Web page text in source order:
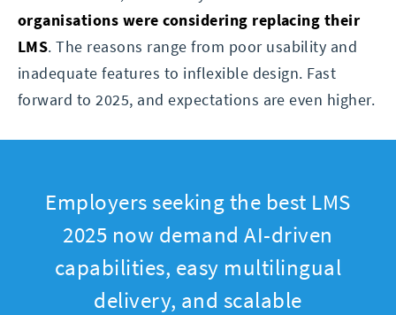
organisations were considering replacing their
LMS. The reasons range from poor usability and
inadequate features to inflexible design. Fast
forward to 2025, and expectations are even higher.
Employers seeking the best LMS
2025 now demand AI-driven
capabilities, easy multilingual
delivery, and scalable